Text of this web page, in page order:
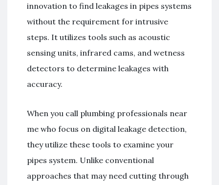
innovation to find leakages in pipes systems
without the requirement for intrusive
steps. It utilizes tools such as acoustic
sensing units, infrared cams, and wetness
detectors to determine leakages with
accuracy.
When you call plumbing professionals near
me who focus on digital leakage detection,
they utilize these tools to examine your
pipes system. Unlike conventional
approaches that may need cutting through